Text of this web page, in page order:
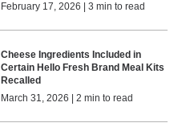
February 17, 2026 | 3 min to read
Cheese Ingredients Included in
Certain Hello Fresh Brand Meal Kits
Recalled
March 31, 2026 | 2 min to read